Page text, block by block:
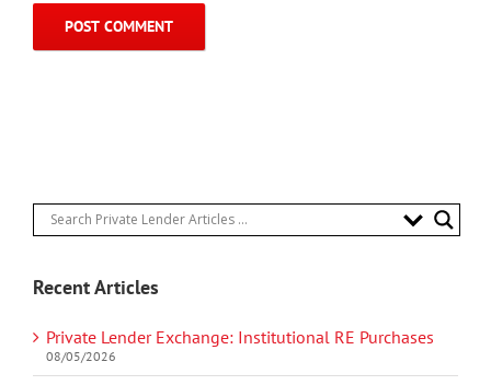
Recent Articles
Private Lender Exchange: Institutional RE Purchases
08/05/2026